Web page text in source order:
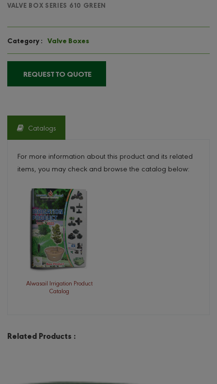
VALVE BOX SERIES 610 GREEN
Category : Valve Boxes
REQUEST TO QUOTE
Catalogs
For more information about this product and its related
items, you may check and browse the catalog below:
Alwasail Irrigation Product
Catalog
Related Products :